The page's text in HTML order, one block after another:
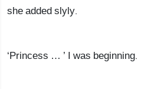
she added slyly.
‘Princess … ’ I was beginning.